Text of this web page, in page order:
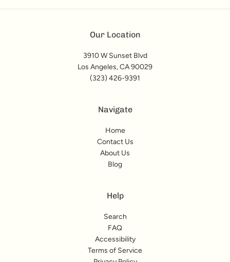
Our Location
3910 W Sunset Blvd
Los Angeles, CA 90029
(323) 426-9391
Navigate
Home
Contact Us
About Us
Blog
Help
Search
FAQ
Accessibility
Terms of Service